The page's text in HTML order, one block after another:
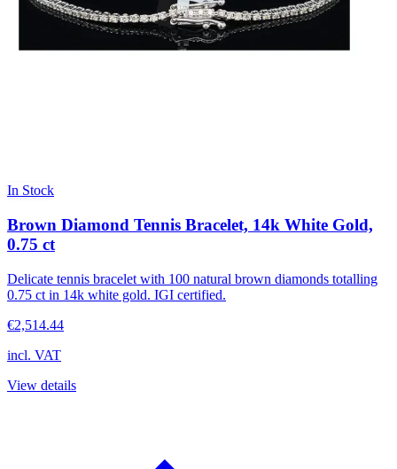
In Stock
Brown Diamond Tennis Bracelet, 14k White Gold,
0.75 ct
Delicate tennis bracelet with 100 natural brown diamonds totalling
0.75 ct in 14k white gold. IGI certified.
€2,514.44
incl. VAT
View details